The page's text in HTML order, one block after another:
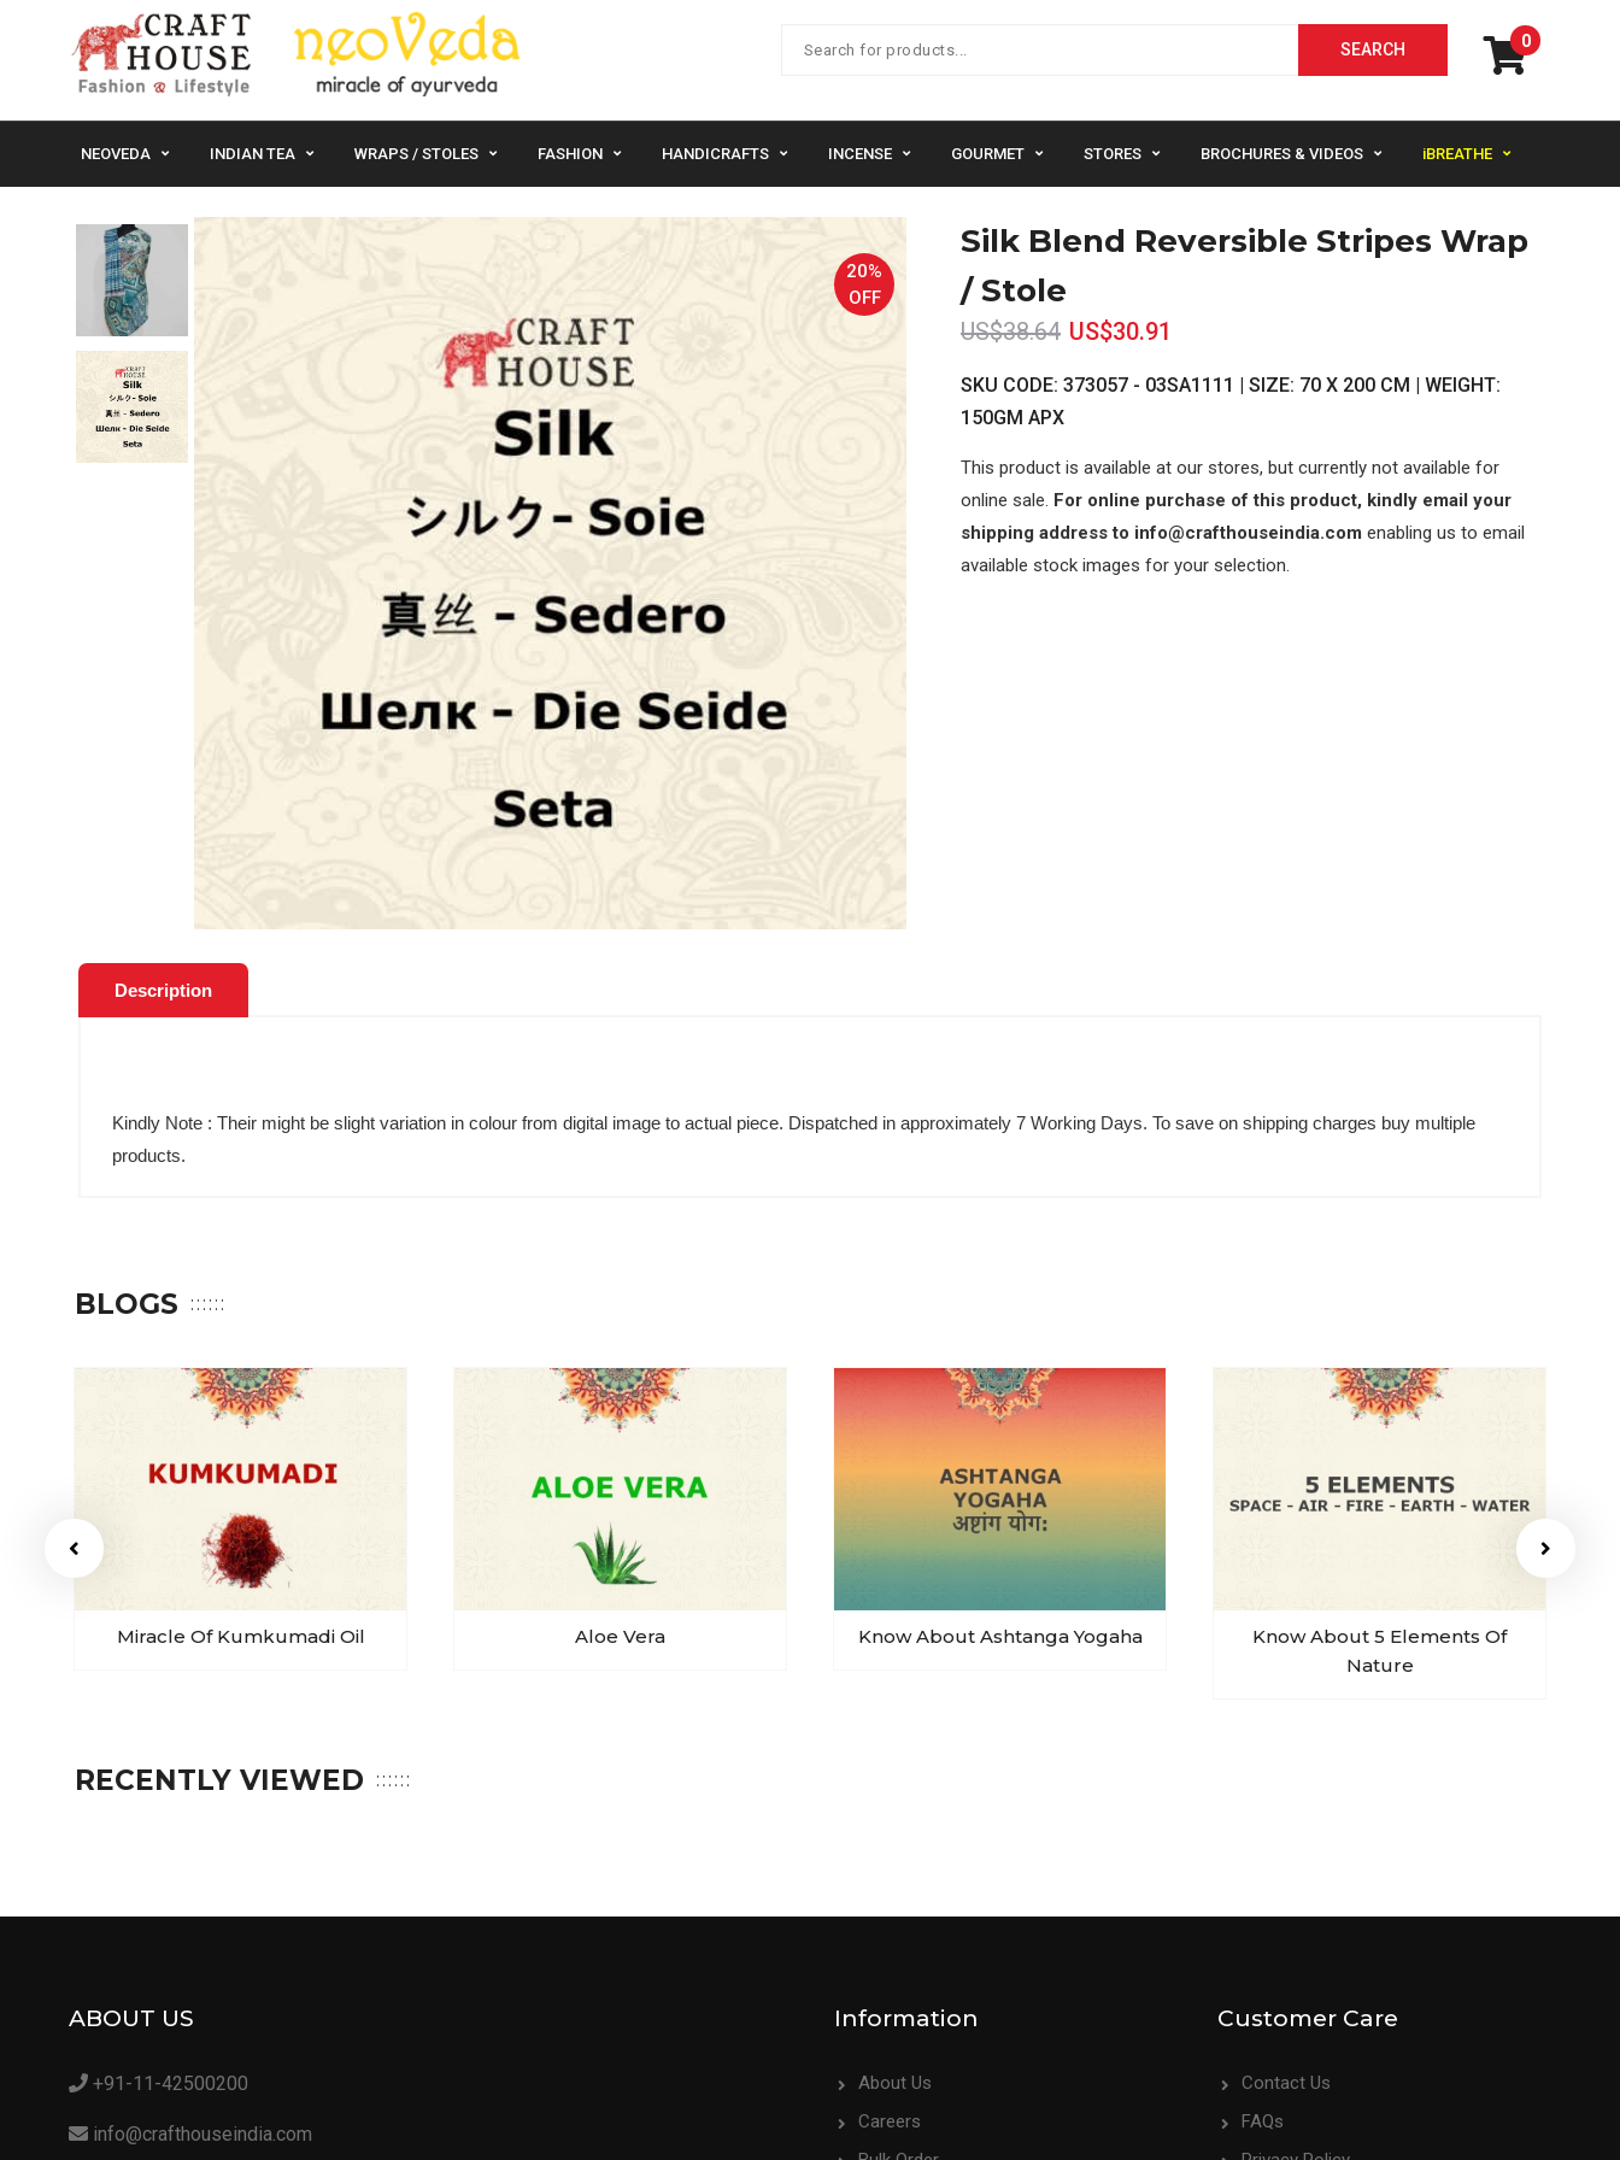
0
NEOVEDA INDIAN TEA WRAPS / STOLES FASHION HANDICRAFTS INCENSE GOURMET STORES BROCHURES & VIDEOS iBREATHE
20%
OFF
Silk Blend Reversible Stripes Wrap
/ Stole
US$38.64 US$30.91
SKU CODE: 373057 - 03SA1111 | SIZE: 70 X 200 CM | WEIGHT:
150GM APX
This product is available at our stores, but currently not available for
online sale. For online purchase of this product, kindly email your
shipping address to info@crafthouseindia.com enabling us to email
available stock images for your selection.
Description
Kindly Note : Their might be slight variation in colour from digital image to actual piece. Dispatched in approximately 7 Working Days. To save on shipping charges buy multiple
products.
BLOGS
Miracle Of Kumkumadi Oil Aloe Vera Know About Ashtanga Yogaha
Know About 5 Elements Of
Nature
RECENTLY VIEWED
ABOUT US
+91-11-42500200
info@crafthouseindia.com
Information
About Us
Careers
Customer Care
Contact Us
FAQs